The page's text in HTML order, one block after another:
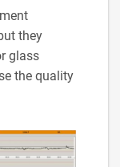
they
glass
the quality